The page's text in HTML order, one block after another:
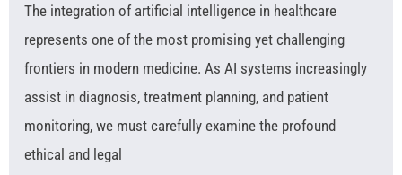
The integration of artificial intelligence in healthcare
represents one of the most promising yet challenging
frontiers in modern medicine. As AI systems increasingly
assist in diagnosis, treatment planning, and patient
monitoring, we must carefully examine the profound
ethical and legal